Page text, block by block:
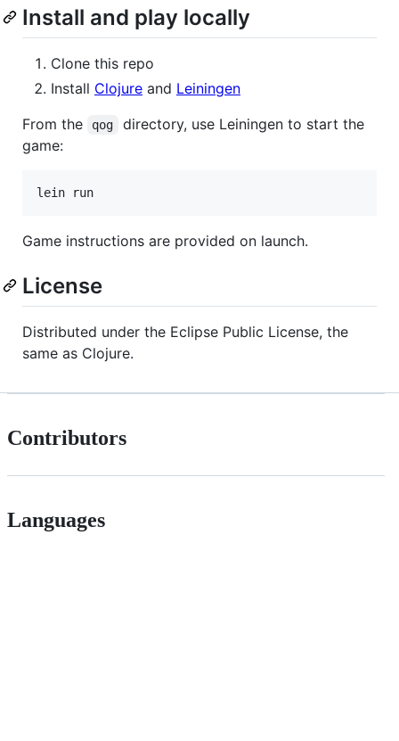
Install and play locally
Clone this repo
Install Clojure and Leiningen
From the
qog
directory, use Leiningen to start the
game:
lein run
Game instructions are provided on launch.
License
Distributed under the Eclipse Public License, the
same as Clojure.
Contributors
Languages